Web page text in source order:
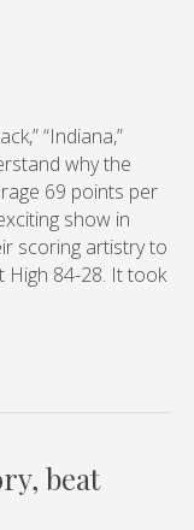
“Indiana,”
why the
69 points per
show in
scoring artistry to
High 84-28. It took
beat